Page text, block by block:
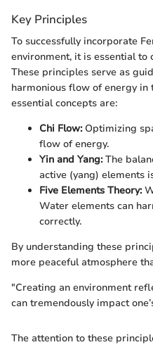
Key Principles
To successfully incorporate
environment, it is essential
These principles serve as
harmonious flow of energy in
essential concepts are:
Chi Flow:Optimizing
flow of energy.
Yin and Yang:The
active (yang) elements
Five Elements Theory:
Water elements can
correctly.
By understanding these
more peaceful atmosphere
"Creating an environment
can tremendously impact
The attention to these